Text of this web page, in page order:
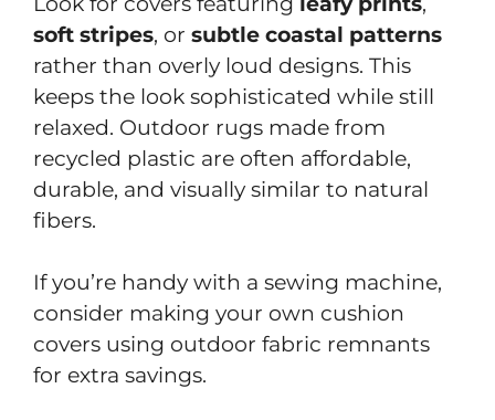
soft stripes, or subtle coastal patterns
rather than overly loud designs. This
keeps the look sophisticated while still
relaxed. Outdoor rugs made from
recycled plastic are often affordable,
durable, and visually similar to natural
fibers.
If you’re handy with a sewing machine,
consider making your own cushion
covers using outdoor fabric remnants
for extra savings.